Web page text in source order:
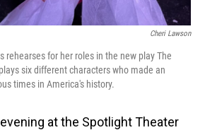
Cheri Lawson
rehearses for her roles in the new play The
six different characters who made an
times in America's history.
evening at the Spotlight Theater